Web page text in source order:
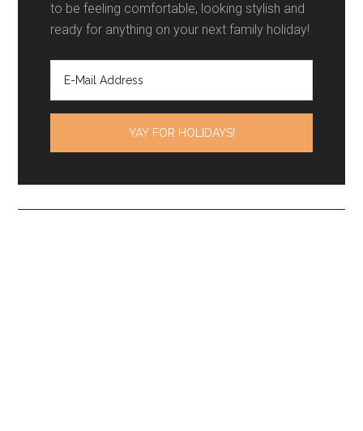
to be feeling comfortable, looking stylish and
ready for anything on your next family holiday!